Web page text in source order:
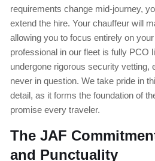
requirements change mid-journey,
extend the hire. Your chauffeur will
allowing you to focus entirely on
professional in our fleet is fully PCO
undergone rigorous security vetting,
never in question. We take pride in
detail, as it forms the foundation of
promise every traveler.
The JAF
and Punctuality